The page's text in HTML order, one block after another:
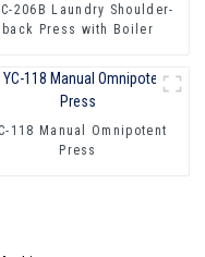
206B Laundry Shoulder-
back Press with Boiler
118 Manual Omnipotent
Press